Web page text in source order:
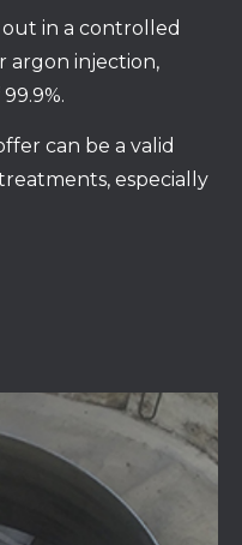
in a controlled
argon injection,
can be a valid
especially